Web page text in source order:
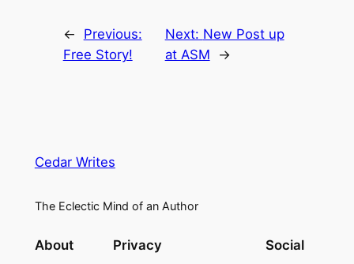
←
Previous:
Free Story!
Next: New Post up
at ASM
→
Cedar Writes
The Eclectic Mind of an Author
About Privacy Social